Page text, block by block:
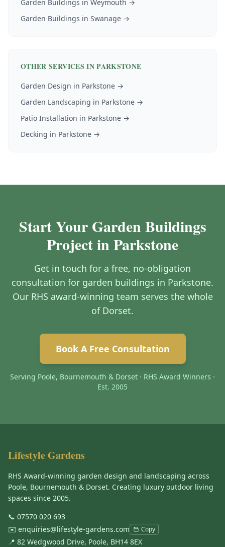
Garden Buildings in Weymouth →
Garden Buildings in Swanage →
OTHER SERVICES INPARKSTONE
Garden Design in Parkstone →
Garden Landscaping in Parkstone →
Patio Installation in Parkstone →
Decking in Parkstone →
Start Your Garden Buildings
Project in Parkstone
Get in touch for a free, no-obligation
consultation for garden buildings in Parkstone.
Our RHS award-winning team serves the whole
of Dorset.
Book A Free Consultation
Serving Poole, Bournemouth & Dorset · RHS Award Winners ·
Est. 2005
Lifestyle Gardens
RHS Award-winning garden design and landscaping across
Poole, Bournemouth & Dorset. Creating luxury outdoor living
spaces since 2005.
📞 07570 020 693
✉️ enquiries@lifestyle-gardens.com Copy
📍 82 Wedgwood Drive, Poole, BH14 8EX